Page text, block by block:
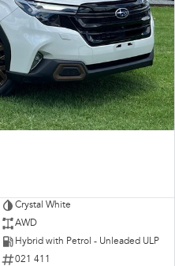
Crystal White
AWD
Hybrid with Petrol - Unleaded ULP
021 411